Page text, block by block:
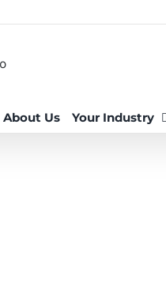
About Us Your Industry